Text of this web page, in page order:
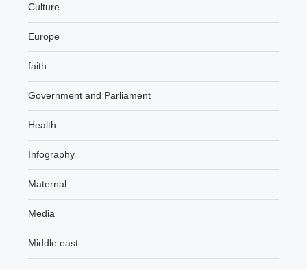
Culture
Europe
faith
Government and Parliament
Health
Infography
Maternal
Media
Middle east